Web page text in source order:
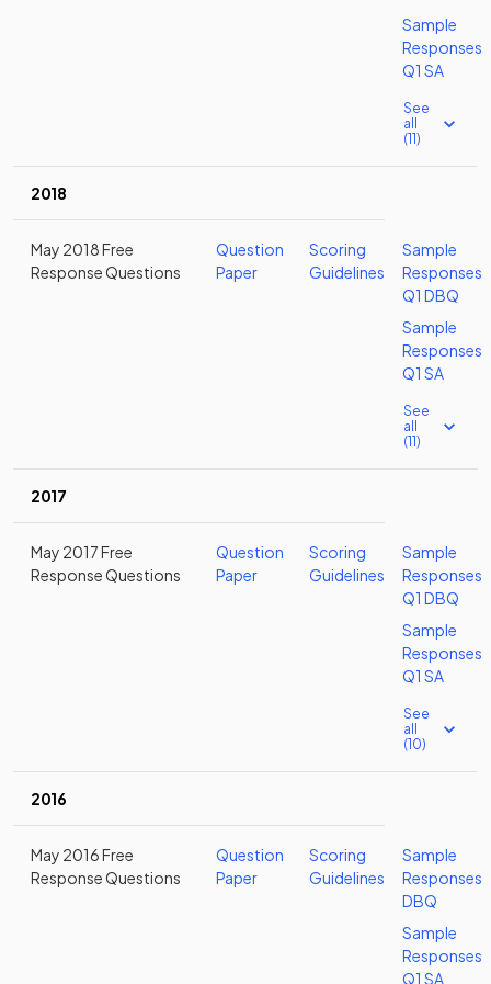
Sample
Responses
Q1 SA
See
all
(11)
2018
May 2018 Free
Response Questions
Question
Paper
Scoring
Guidelines
Sample
Responses
Q1 DBQ
Sample
Responses
Q1 SA
See
all
(11)
2017
May 2017 Free
Response Questions
Question
Paper
Scoring
Guidelines
Sample
Responses
Q1 DBQ
Sample
Responses
Q1 SA
See
all
(10)
2016
May 2016 Free
Response Questions
Question
Paper
Scoring
Guidelines
Sample
Responses
DBQ
Sample
Responses
Q1 SA